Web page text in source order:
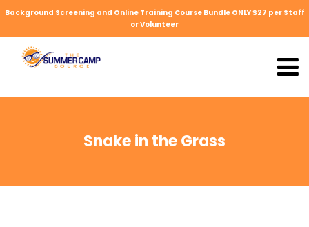
Background Screening and Online Training Course Bundle ONLY $27 per Staff
or Volunteer
Snake in the Grass